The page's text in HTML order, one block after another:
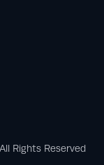
Rights Reserved